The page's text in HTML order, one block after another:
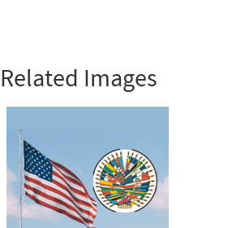
Related Images